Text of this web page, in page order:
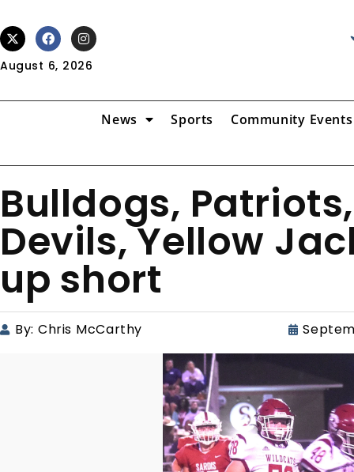
August 6, 2026
News Sports Community Events
Bulldogs,
Devils, Yellow
up short
By: Chris McCarthy